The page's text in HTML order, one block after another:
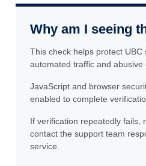
Why am I seeing
This check helps protect UBC
automated traffic and abusive
JavaScript and browser
enabled to complete
If verification repeatedly fails,
contact the support team
service.